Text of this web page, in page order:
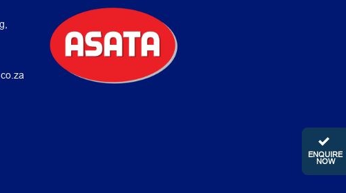
ENQUIRE
NOW